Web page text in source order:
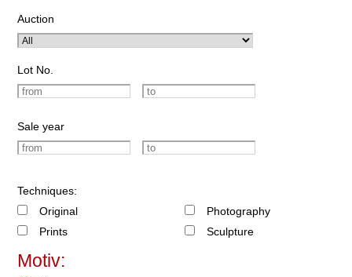
Auction
Lot No.
Sale year
Techniques:
Original
Prints
Photography
Sculpture
Motiv: